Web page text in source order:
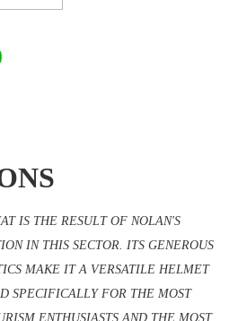
IS THE RESULT OF NOLAN'S
IN THIS SECTOR. ITS GENEROUS
MAKE IT A VERSATILE HELMET
SPECIFICALLY FOR THE MOST
ENTHUSIASTS AND THE MOST